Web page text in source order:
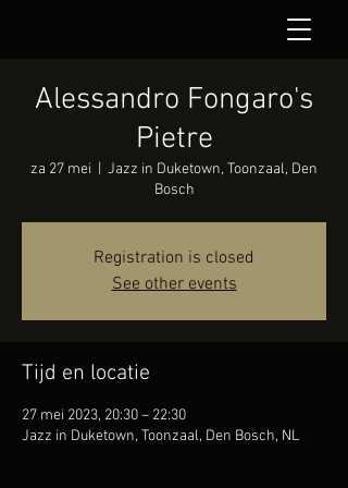
Alessandro Fongaro's
Pietre
za 27 mei
Jazz in Duketown, Toonzaal, Den
Bosch
Registration is closed
See other events
Tijd en locatie
27 mei 2023, 20:30 – 22:30
Jazz in Duketown, Toonzaal, Den Bosch, NL